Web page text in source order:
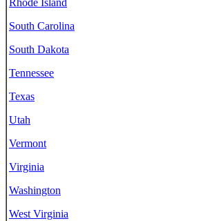
Rhode Island
South Carolina
South Dakota
Tennessee
Texas
Utah
Vermont
Virginia
Washington
West Virginia